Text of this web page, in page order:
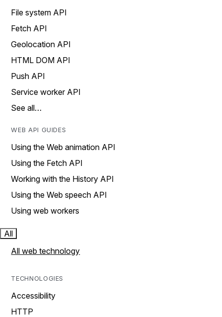
File system API
Fetch API
Geolocation API
HTML DOM API
Push API
Service worker API
See all…
WEB API GUIDES
Using the Web animation API
Using the Fetch API
Working with the History API
Using the Web speech API
Using web workers
All
All web technology
TECHNOLOGIES
Accessibility
HTTP